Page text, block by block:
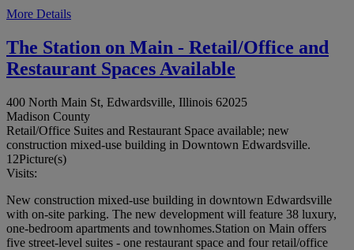
More Details
The Station on Main - Retail/Office and
Restaurant Spaces Available
400 North Main St, Edwardsville, Illinois 62025
Madison County
Retail/Office Suites and Restaurant Space available; new
construction mixed-use building in Downtown Edwardsville.
12Picture(s)
Visits:
New construction mixed-use building in downtown Edwardsville
with on-site parking. The new development will feature 38 luxury,
one-bedroom apartments and townhomes.Station on Main offers
five street-level suites - one restaurant space and four retail/office